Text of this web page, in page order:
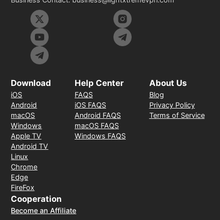
Download
iOS
Android
macOS
Windows
Apple TV
Android TV
Linux
Chrome
Edge
FireFox
Help Center
FAQS
iOS FAQS
Android FAQS
macOS FAQS
Windows FAQS
About Us
Blog
Privacy Policy
Terms of Service
Cooperation
Become an Affiliate